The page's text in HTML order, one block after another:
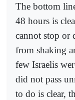
The bottom
48 hours is
cannot stop or
from shaking
few Israelis
did not pass
to do is clear,